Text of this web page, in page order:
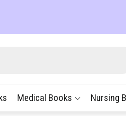
Medical Books Nursing